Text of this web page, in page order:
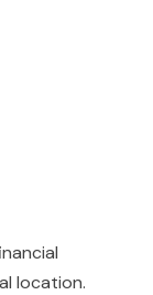
location.